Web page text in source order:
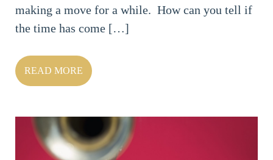
making a move for a while. How can you tell if
the time has come […]
READ MORE